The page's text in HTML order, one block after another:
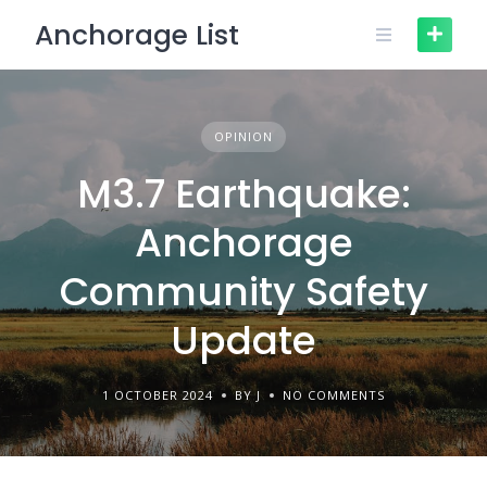
content
Anchorage List
OPINION
M3.7 Earthquake:
Anchorage
Community Safety
Update
1 OCTOBER 2024 BY J NO COMMENTS